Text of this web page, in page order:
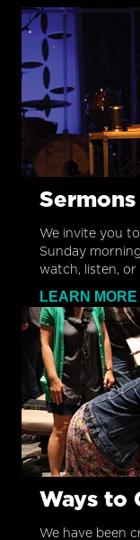
Sermons
We invite you
Sunday
watch, listen, or
LEARN MORE
Ways to
We have been